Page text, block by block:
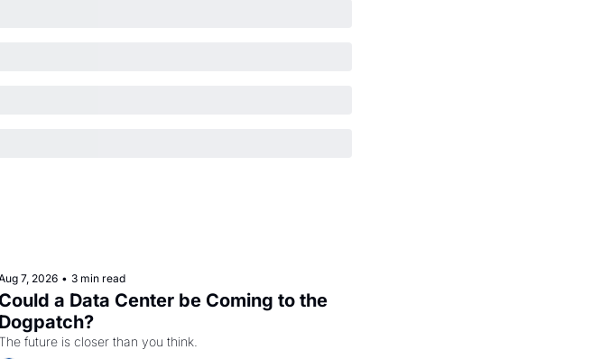
7, 2026 • 3 min read
Could a Data Center be Coming to the
Dogpatch?
The future is closer than you think.